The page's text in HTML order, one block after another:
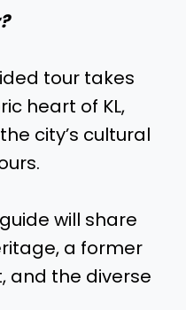
tour takes
heart of KL,
city’s cultural
will share
a former
and the diverse